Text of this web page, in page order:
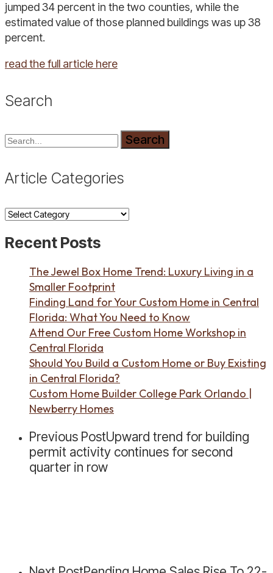
jumped 34 percent in the two counties, while the
estimated value of those planned buildings was up 38
percent.
read the full article here
Search
Search
Article Categories
Article
Recent Posts
The Jewel Box Home Trend: Luxury Living in a
Smaller Footprint
Finding Land for Your Custom Home in Central
Florida: What You Need to Know
Attend Our Free Custom Home Workshop in
Central Florida
Should You Build a Custom Home or Buy Existing
in Central Florida?
Custom Home Builder College Park Orlando |
Newberry Homes
Previous PostUpward trend for building
permit activity continues for second
quarter in row